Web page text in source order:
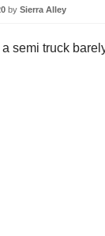
by Sierra Alley
semi truck